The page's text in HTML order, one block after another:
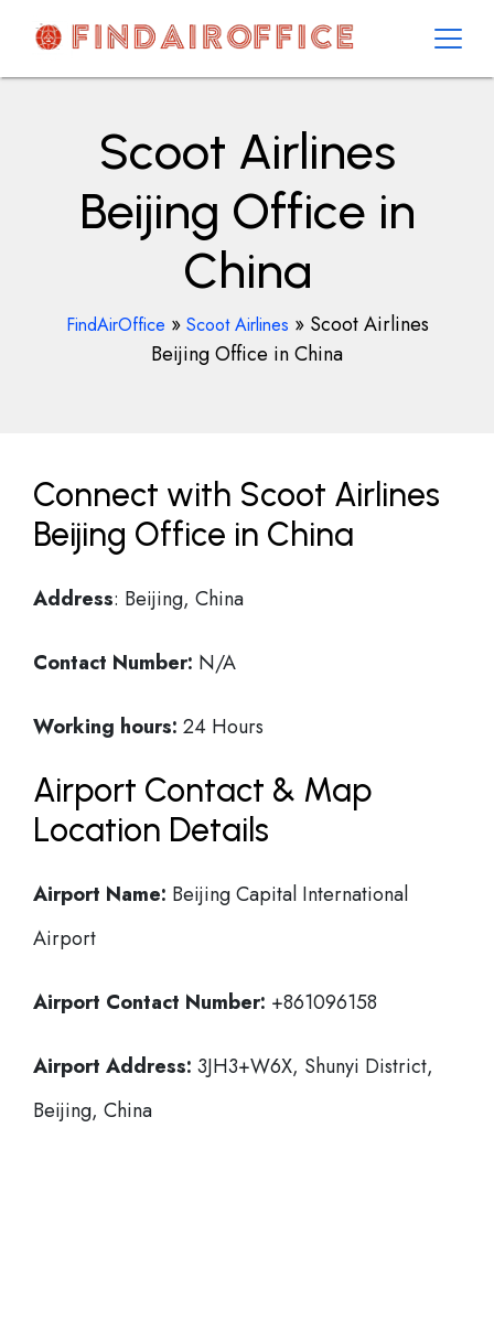
contentAirOfficesDetails
Scoot Airlines
Beijing Office in
China
FindAirOffice » Scoot Airlines » Scoot Airlines
Beijing Office in China
Connect with Scoot Airlines
Beijing Office in China
Address: Beijing, China
Contact Number: N/A
Working hours: 24 Hours
Airport Contact & Map
Location Details
Airport Name: Beijing Capital International
Airport
Airport Contact Number: +861096158
Airport Address: 3JH3+W6X, Shunyi District,
Beijing, China